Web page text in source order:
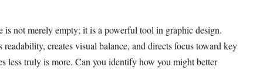
not merely empty; it is a powerful tool in graphic design.
creates visual balance, and directs focus toward key
less truly is more. Can you identify how you might better